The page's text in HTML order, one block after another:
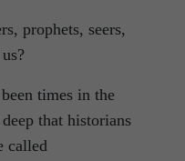
prophets, seers,
times in the
that historians
called